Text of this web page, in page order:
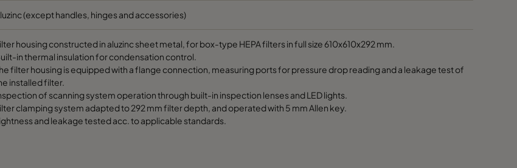
(except handles, hinges and accessories)
housing constructed in aluzinc sheet metal, for box-type HEPA filters in full size 610x610x292 mm.
in thermal insulation for condensation control.
filter housing is equipped with a flange connection, measuring ports for pressure drop reading and a leakage test of
installed filter.
of scanning system operation through built-in inspection lenses and LED lights.
clamping system adapted to 292 mm filter depth, and operated with 5 mm Allen key.
and leakage tested acc. to applicable standards.